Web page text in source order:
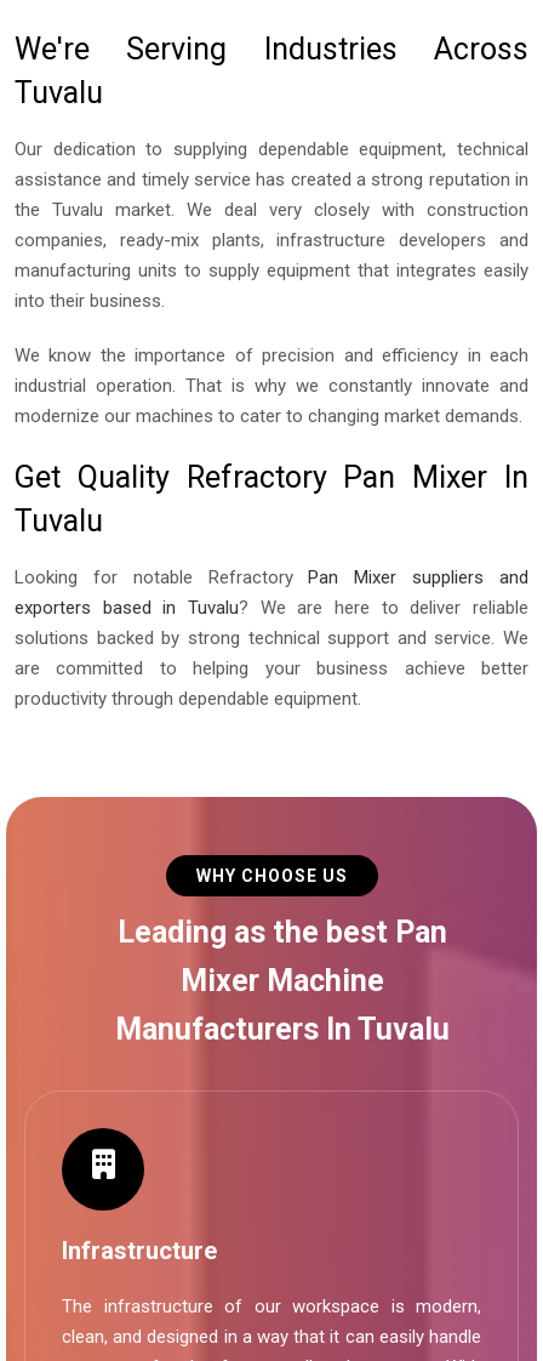
We're Serving Industries Across
Tuvalu
Our dedication to supplying dependable equipment, technical
assistance and timely service has created a strong reputation in
the Tuvalu market. We deal very closely with construction
companies, ready-mix plants, infrastructure developers and
manufacturing units to supply equipment that integrates easily
into their business.
We know the importance of precision and efficiency in each
industrial operation. That is why we constantly innovate and
modernize our machines to cater to changing market demands.
Get Quality Refractory Pan Mixer In
Tuvalu
Looking for notable RefractoryPan Mixer suppliers and
exporters based in Tuvalu? We are here to deliver reliable
solutions backed by strong technical support and service. We
are committed to helping your business achieve better
productivity through dependable equipment.
WHY CHOOSE US
Leading as the best Pan
Mixer Machine
Manufacturers In Tuvalu
Infrastructure
The infrastructure of our workspace is modern,
clean, and designed in a way that it can easily handle